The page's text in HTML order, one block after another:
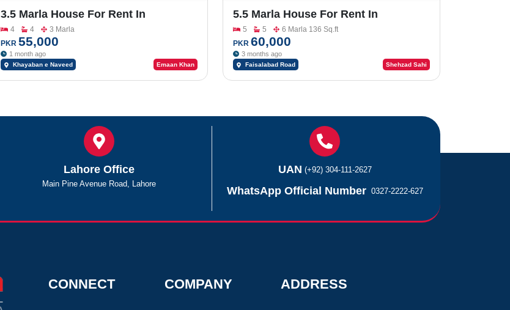
3.5 Marla House For Rent In
Khayaban E Naveed, Faisalabad
Road
4 4
3 Marla
PKR 55,000
1 month ago
Khayaban e Naveed Emaan Khan
5.5 Marla House For Rent In
Khayaban E Naveed Faisalabad Road
5 5
6 Marla 136 Sq.ft
PKR 60,000
3 months ago
Faisalabad Road Shehzad Sahi
Lahore Office
Main Pine Avenue Road, Lahore
UAN (+92) 304-111-2627
WhatsApp Official Number 0327-2222-627
CONNECT COMPANY ADDRESS